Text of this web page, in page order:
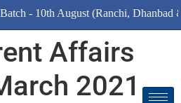
- 10th August (Ranchi, Dhanbad &
Affairs
2021